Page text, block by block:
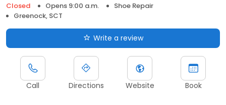
Closed
Opens 9:00 a.m.
Shoe Repair
Greenock, SCT
Write a review
Call Directions Website Book